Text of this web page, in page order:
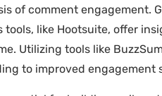
of comment
like Hootsuite, offer
Utilizing tools like
to improved engagement